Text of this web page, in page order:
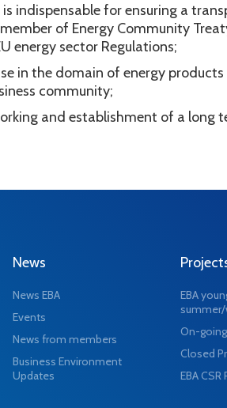
is indispensable for ensuring a
of Energy Community
energy sector Regulations;
in the domain of energy
community;
and establishment of a long
News
News EBA
Events
News from members
Business Environment
Updates
EBA
On-
Closed
EBA